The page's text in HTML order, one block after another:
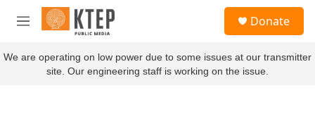
Skip to main content
M
n
u
c
Donate
We are operating on low power due to some issues at our transmitter
site. Our engineering staff is working on the issue.